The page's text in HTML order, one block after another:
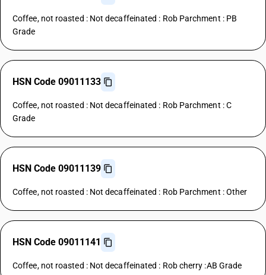
Coffee, not roasted : Not decaffeinated : Rob Parchment : PB
Grade
HSN Code 09011133
Coffee, not roasted : Not decaffeinated : Rob Parchment : C
Grade
HSN Code 09011139
Coffee, not roasted : Not decaffeinated : Rob Parchment : Other
HSN Code 09011141
Coffee, not roasted : Not decaffeinated : Rob cherry :AB Grade